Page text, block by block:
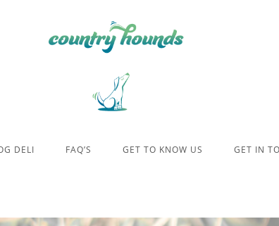
DELI FAQ’S GET TO KNOW US GET IN